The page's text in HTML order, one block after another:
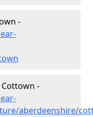
-
-
aberdeenshire/